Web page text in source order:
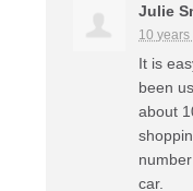
Julie
10 years
It is
been
about
car.